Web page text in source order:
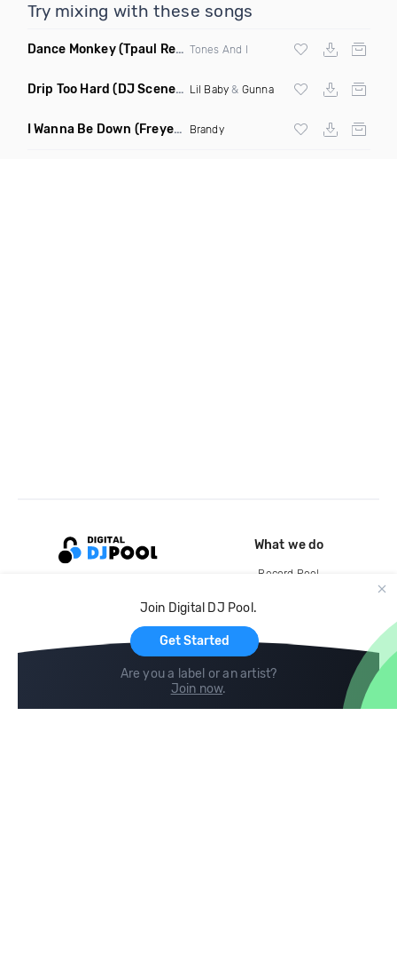
Try mixing with these songs
Dance Monkey(Tpaul Remix) Tones And I
Drip Too Hard (DJ Scene Move Ya Body Edit Clean) Lil Baby & Gunna
I Wanna Be Down (Freyer Remix) Brandy
Join Digital DJ Pool.
Get Started
Are you a label or an artist?
Join now.
What we do
Record Pool